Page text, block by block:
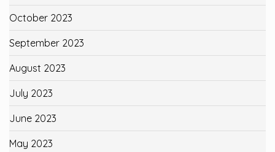
October 2023
September 2023
August 2023
July 2023
June 2023
May 2023